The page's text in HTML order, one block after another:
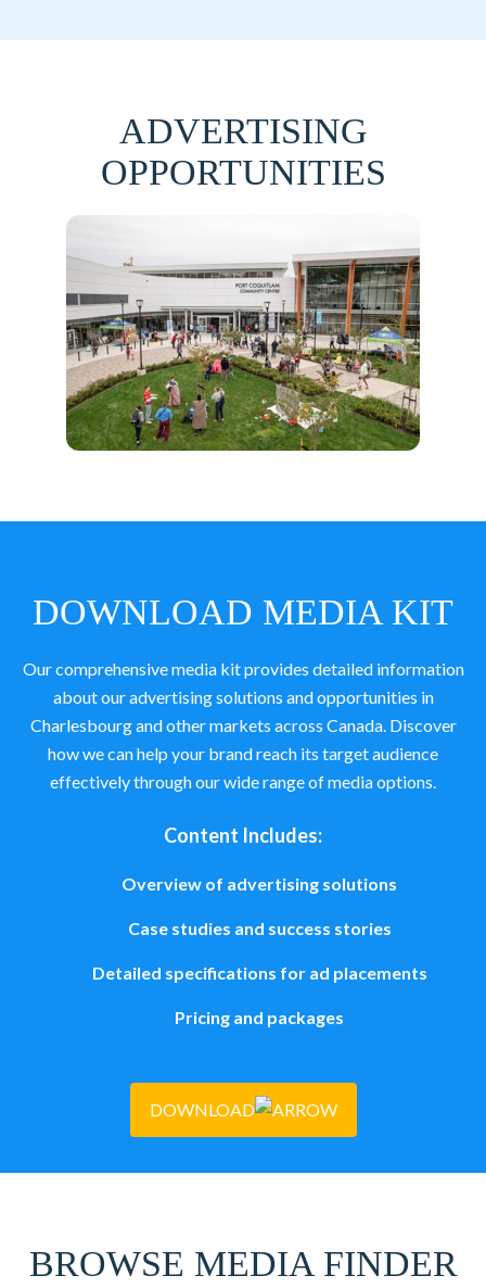
ADVERTISING
OPPORTUNITIES
DOWNLOAD MEDIA KIT
Our comprehensive media kit provides detailed information
about our advertising solutions and opportunities in
Charlesbourg and other markets across Canada. Discover
how we can help your brand reach its target audience
effectively through our wide range of media options.
Content Includes:
Overview of advertising solutions
Case studies and success stories
Detailed specifications for ad placements
Pricing and packages
DOWNLOAD
BROWSE MEDIA FINDER